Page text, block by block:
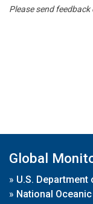
Please send
Global
» U.S.
» National